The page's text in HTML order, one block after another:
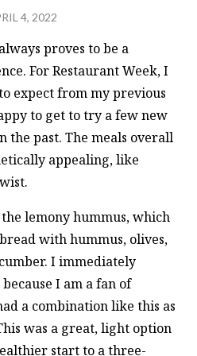
4, 2022
proves to be a
For Restaurant Week, I
expect from my previous
to get to try a few new
the past. The meals overall
appealing, like
lemony hummus, which
with hummus, olives,
I immediately
I am a fan of
a combination like this as
was a great, light option
start to a three-